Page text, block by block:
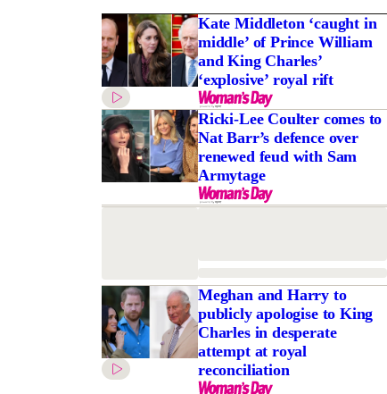
Kate Middleton ‘caught in
middle’ of Prince William
and King Charles’
‘explosive’ royal rift
Ricki-Lee Coulter comes to
Nat Barr’s defence over
renewed feud with Sam
Armytage
Meghan and Harry to
publicly apologise to King
Charles in desperate
attempt at royal
reconciliation